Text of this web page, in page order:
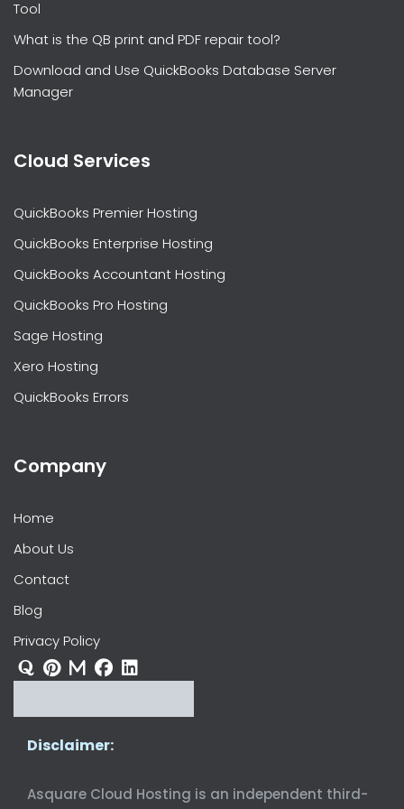
Tool
What is the QB print and PDF repair tool?
Download and Use QuickBooks Database Server
Manager
Cloud Services
QuickBooks Premier Hosting
QuickBooks Enterprise Hosting
QuickBooks Accountant Hosting
QuickBooks Pro Hosting
Sage Hosting
Xero Hosting
QuickBooks Errors
Company
Home
About Us
Contact
Blog
Privacy Policy
Disclaimer:
Asquare Cloud Hosting is an independent third-